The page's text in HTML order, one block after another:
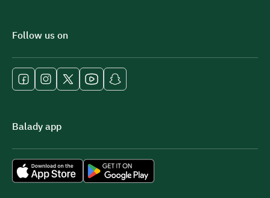
Follow us on
Balady app